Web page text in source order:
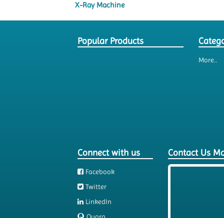
X-Ray Machine
Popular Products
More..
Connect with us
Facebook
Twitter
LinkedIn
Contact Us